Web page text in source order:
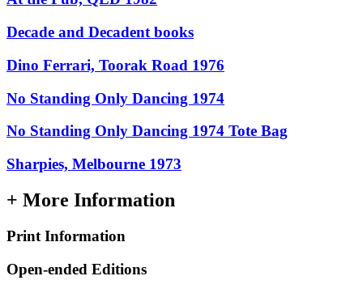
Decade and Decadent books
Dino Ferrari, Toorak Road 1976
No Standing Only Dancing 1974
No Standing Only Dancing 1974 Tote Bag
Sharpies, Melbourne 1973
+ More Information
Print Information
Open-ended Editions